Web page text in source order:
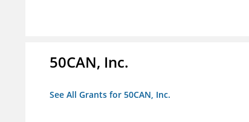
50CAN, Inc.
See All Grants for 50CAN, Inc.